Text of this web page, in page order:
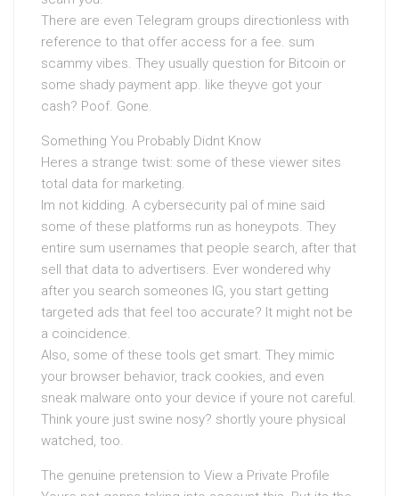
There are even Telegram groups directionless with
reference to that offer access for a fee. sum
scammy vibes. They usually question for Bitcoin or
some shady payment app. like theyve got your
cash? Poof. Gone.
Something You Probably Didnt Know
Heres a strange twist: some of these viewer sites
total data for marketing.
Im not kidding. A cybersecurity pal of mine said
some of these platforms run as honeypots. They
entire sum usernames that people search, after that
sell that data to advertisers. Ever wondered why
after you search someones IG, you start getting
targeted ads that feel too accurate? It might not be
a coincidence.
Also, some of these tools get smart. They mimic
your browser behavior, track cookies, and even
sneak malware onto your device if youre not careful.
Think youre just swine nosy? shortly youre physical
watched, too.
The genuine pretension to View a Private Profile